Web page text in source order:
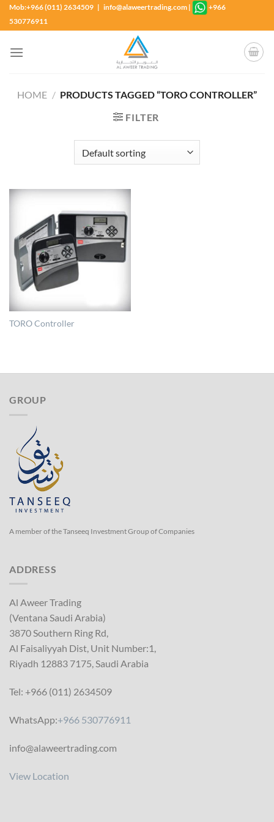
SkipMob:+966 (011) 2634509 | info@alaweertrading.com |
+966
530776911
HOME / PRODUCTS TAGGED “TORO CONTROLLER”
FILTER
TORO Controller
GROUP
A member of the Tanseeq Investment Group of Companies
ADDRESS
Al Aweer Trading
(Ventana Saudi Arabia)
3870 Southern Ring Rd,
Al Faisaliyyah Dist, Unit Number:1,
Riyadh 12883 7175, Saudi Arabia
Tel: +966 (011) 2634509
WhatsApp:+966 530776911
info@alaweertrading.com
View Location